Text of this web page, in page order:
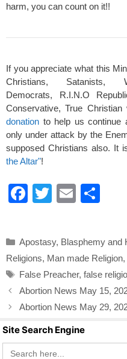
harm, you can count on it!!
If you appreciate what this
Christians, Satanists,
Democrats, R.I.N.O
Conservative, True Christian
donation to help us continue
only under attack by the
supposed Christians also. It
the Altar"!
F
e
b
o
o
k
T
er
E
e
Categories
Apostasy, Blasphemy and
Religions, Man made Religion,
Tags
False Preacher, false
Abortion News May 15,
Abortion News May 29,
Site Search Engine
Search
for: